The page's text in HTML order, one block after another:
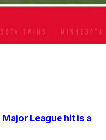
League hit is a